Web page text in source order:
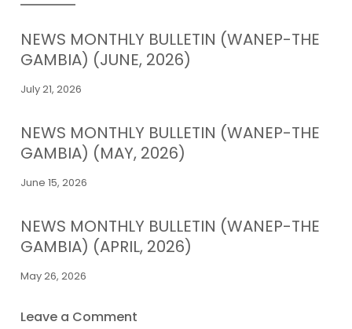
NEWS MONTHLY BULLETIN (WANEP-THE
GAMBIA) (JUNE, 2026)
July 21, 2026
NEWS MONTHLY BULLETIN (WANEP-THE
GAMBIA) (MAY, 2026)
June 15, 2026
NEWS MONTHLY BULLETIN (WANEP-THE
GAMBIA) (APRIL, 2026)
May 26, 2026
Leave a Comment